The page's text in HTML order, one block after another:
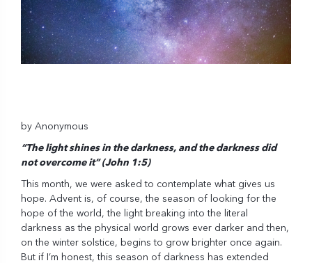
by Anonymous
“The light shines in the darkness, and the darkness did
not overcome it” (John 1:5)
This month, we were asked to contemplate what gives us
hope. Advent is, of course, the season of looking for the
hope of the world, the light breaking into the literal
darkness as the physical world grows ever darker and then,
on the winter solstice, begins to grow brighter once again.
But if I’m honest, this season of darkness has extended